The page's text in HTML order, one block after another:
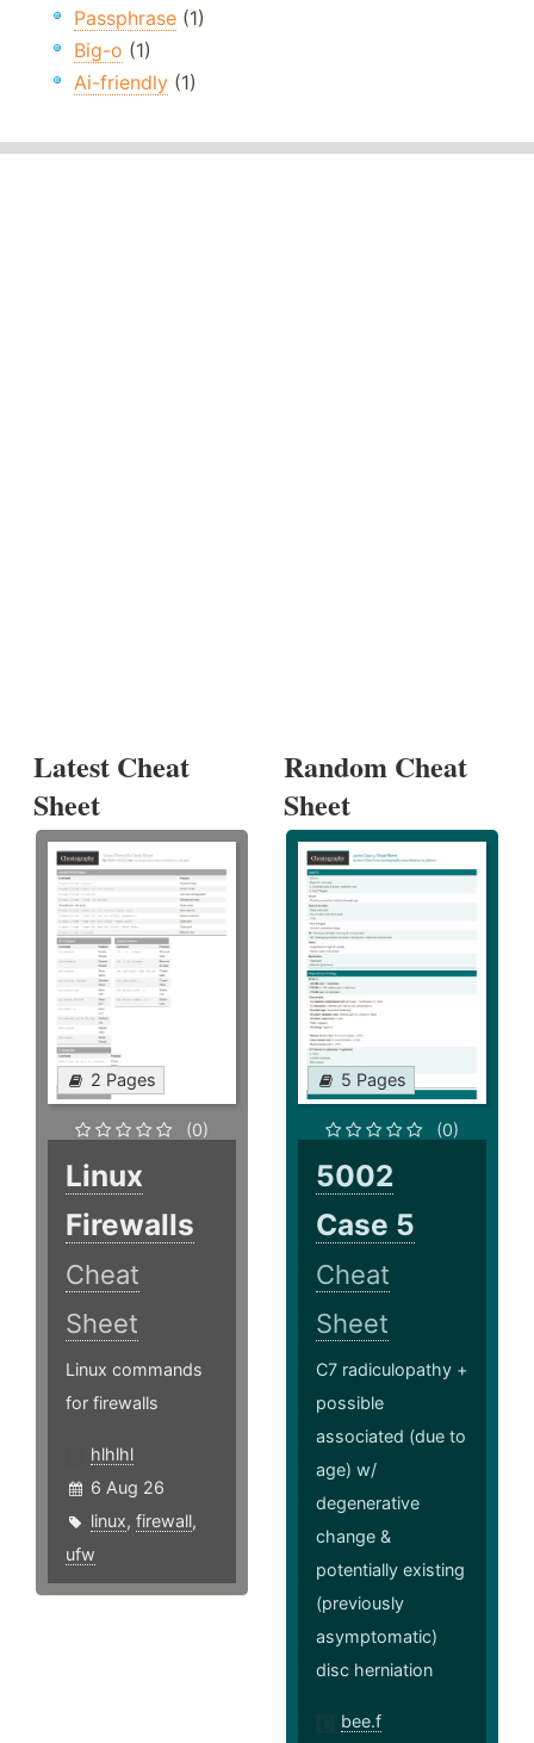
Passphrase (1)
Big-o (1)
Ai-friendly (1)
Latest Cheat
Sheet
2 Pages
(0)
Linux
Firewalls
Cheat
Sheet
Linux commands
for firewalls
hlhlhl
6 Aug 26
linux, firewall,
ufw
Random Cheat
Sheet
5 Pages
(0)
5002
Case 5
Cheat
Sheet
C7 radiculopathy +
possible
associated (due to
age) w/
degenerative
change &
potentially existing
(previously
asymptomatic)
disc herniation
bee.f